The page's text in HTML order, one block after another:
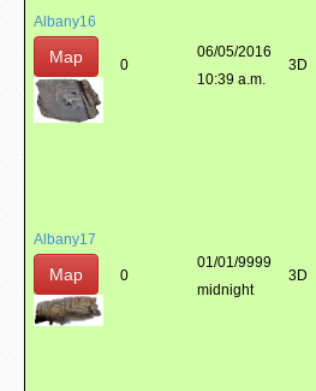
Albany16
Map 0
06/05/2016
10:39 a.m.
3D
Albany17
Map 0
01/01/9999
midnight
3D